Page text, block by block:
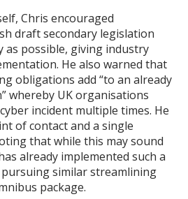
Chris encouraged
draft secondary legislation
as possible, giving industry
He also warned that
obligations add “to an already
whereby UK organisations
incident multiple times. He
of contact and a single
that while this may sound
already implemented such a
pursuing similar streamlining
package.